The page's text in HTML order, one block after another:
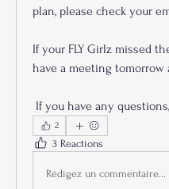
plan, please check your
If your FLY Girlz missed
have a meeting tomorrow
If you have any
2
3 Reactions
Rédigez un commentaire...